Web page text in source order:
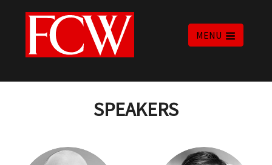
MENU
SPEAKERS